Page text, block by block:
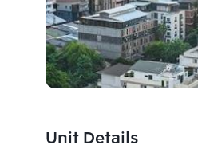
Unit Details